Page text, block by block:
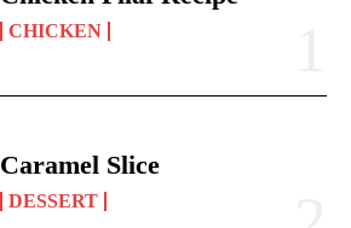
CHICKEN
Caramel Slice
DESSERT